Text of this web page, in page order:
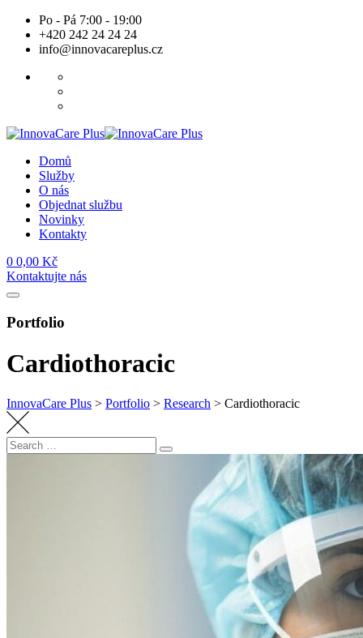
Skip
content
Po - Pá 7:00 - 19:00
+420 242 24 24 24
info@innovacareplus.cz
Domů
Služby
O nás
Objednat službu
Novinky
Kontakty
0 0,00 Kč
Kontaktujte nás
Portfolio
Cardiothoracic
InnovaCare Plus > Portfolio > Research > Cardiothoracic
Search
for:
Search